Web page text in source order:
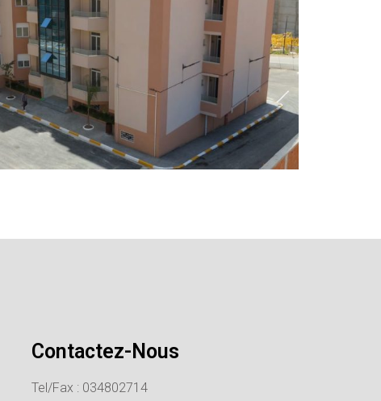
Contactez-Nous
Tel/Fax : 034802714